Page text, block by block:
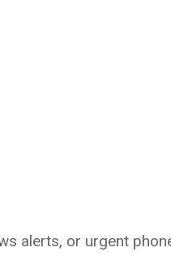
alerts, or urgent